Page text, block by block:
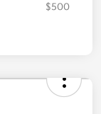
$500